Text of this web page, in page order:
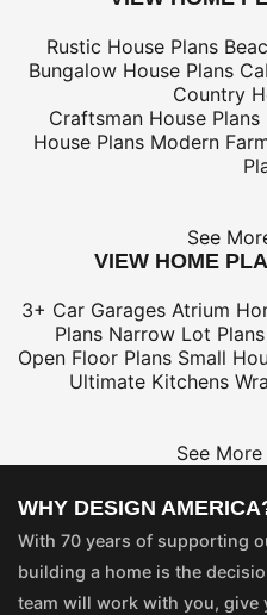
Rustic House Plans
Bungalow House Plans
Country
Craftsman House Plans
House Plans Modern
See
VIEW HOME
3+ Car Garages Atrium
Plans Narrow Lot Plans
Open Floor Plans Small
Ultimate Kitchens
See More
WHY DESIGN
With 70 years of supporting
building a home is the
team will work with you, give